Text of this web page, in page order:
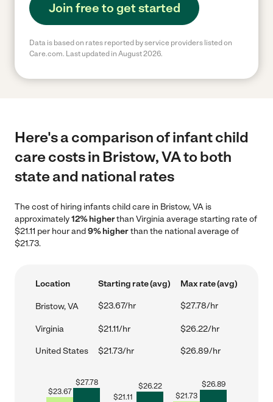
Join free to get started
Data is based on rates reported by service providers listed on
Care.com. Last updated in August 2026.
Here's a comparison of infant child
care costs in Bristow, VA to both
state and national rates
The cost of hiring infants child care in Bristow, VA is
approximately12% higherthan Virginia average starting rate of
$21.11 per hour and9% higherthan the national average of
$21.73.
Location Starting rate (avg) Max rate (avg)
Bristow, VA $23.67/hr $27.78/hr
Virginia $21.11/hr $26.22/hr
United States $21.73/hr $26.89/hr
$23.67
$27.78
$21.11
$26.22
$21.73
$26.89